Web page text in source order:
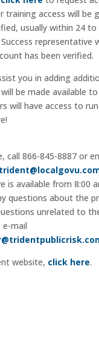
training access will be
usually within 24 to
representative
has been verified.
you in adding
be made available
will have access to
call 866-845-8887 or
is available from 8:00
questions about the
unrelated to
e-mail
website, click here.